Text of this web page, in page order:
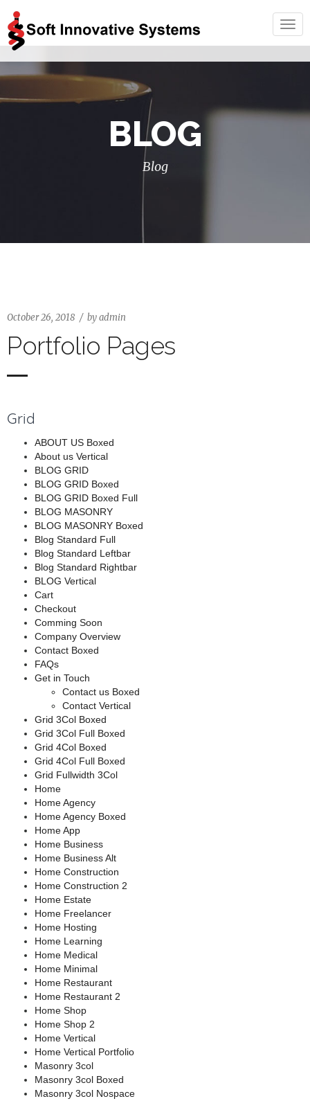
BLOG
Blog
October 26, 2018 byadmin
Portfolio Pages
Grid
ABOUT US Boxed
About us Vertical
BLOG GRID
BLOG GRID Boxed
BLOG GRID Boxed Full
BLOG MASONRY
BLOG MASONRY Boxed
Blog Standard Full
Blog Standard Leftbar
Blog Standard Rightbar
BLOG Vertical
Cart
Checkout
Comming Soon
Company Overview
Contact Boxed
FAQs
Get in Touch
Contact us Boxed
Contact Vertical
Grid 3Col Boxed
Grid 3Col Full Boxed
Grid 4Col Boxed
Grid 4Col Full Boxed
Grid Fullwidth 3Col
Home
Home Agency
Home Agency Boxed
Home App
Home Business
Home Business Alt
Home Construction
Home Construction 2
Home Estate
Home Freelancer
Home Hosting
Home Learning
Home Medical
Home Minimal
Home Restaurant
Home Restaurant 2
Home Shop
Home Shop 2
Home Vertical
Home Vertical Portfolio
Masonry 3col
Masonry 3col Boxed
Masonry 3col Nospace